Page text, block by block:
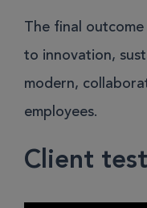
The final outcome
to innovation,
modern,
employees.
Client